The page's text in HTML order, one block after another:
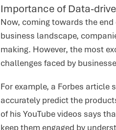
Importance of Data-
Now, coming towards the
business landscape,
making. However, the most
challenges faced by
For example, a Forbes
accurately predict the
of his YouTube videos says
keep them engaged by